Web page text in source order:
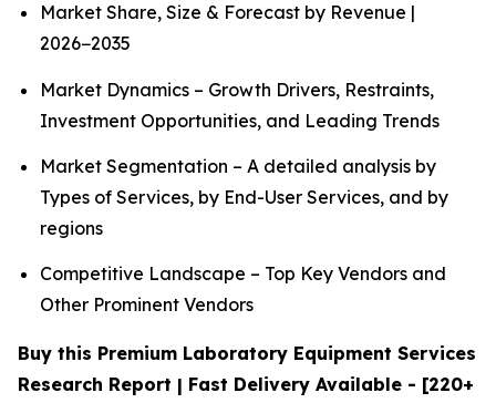
Market Share, Size & Forecast by Revenue |
2026−2035
Market Dynamics – Growth Drivers, Restraints,
Investment Opportunities, and Leading Trends
Market Segmentation – A detailed analysis by
Types of Services, by End-User Services, and by
regions
Competitive Landscape – Top Key Vendors and
Other Prominent Vendors
Buy this Premium Laboratory Equipment Services
Research Report | Fast Delivery Available - [220+